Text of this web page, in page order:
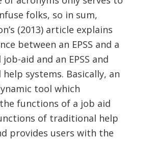
folks, so in sum,
(2013) article explains
between an EPSS and a
aid and an EPSS and
systems. Basically, an
tool which
functions of a job aid
of traditional help
provides users with the